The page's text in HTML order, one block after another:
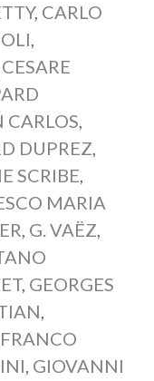
, CARLO
,
CESARE
CARLOS,
DUPREZ,
SCRIBE,
MARIA
, G. VAËZ,
, GEORGES
,
, GIOVANNI